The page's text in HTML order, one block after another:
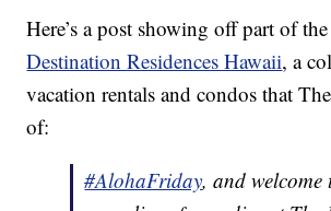
Here’s a post showing off part of
Destination Residences Hawaii, a
vacation rentals and condos that
of:
#AlohaFriday, and welcome